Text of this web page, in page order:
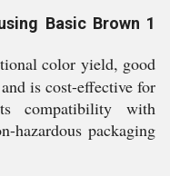
Basic Brown 1
color yield, good
is cost-effective for
compatibility with
hazardous packaging